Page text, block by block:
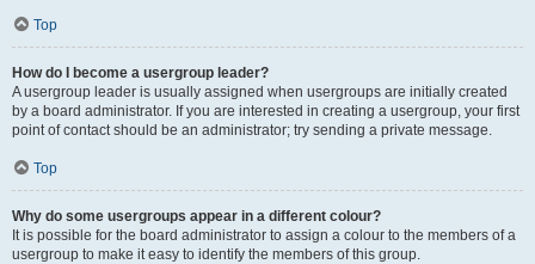
Top
How do I become a usergroup leader?
A usergroup leader is usually assigned when usergroups are initially created
by a board administrator. If you are interested in creating a usergroup, your first
point of contact should be an administrator; try sending a private message.
Top
Why do some usergroups appear in a different colour?
It is possible for the board administrator to assign a colour to the members of a
usergroup to make it easy to identify the members of this group.